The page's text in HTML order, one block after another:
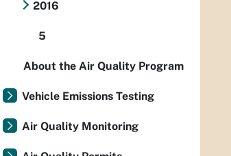
2016
5
About the Air Quality Program
Vehicle Emissions Testing
Air Quality Monitoring